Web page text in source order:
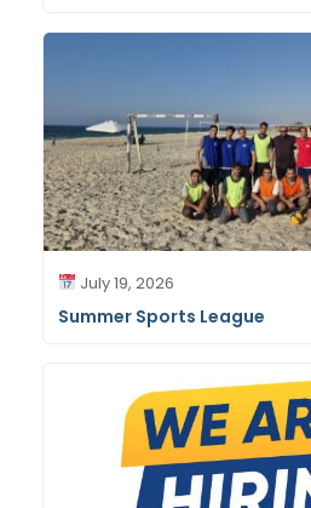
July 19, 2026
Summer Sports League